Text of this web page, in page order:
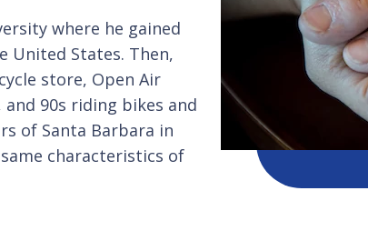
where he gained
United States. Then,
store, Open Air
90s riding bikes and
of Santa Barbara in
characteristics of